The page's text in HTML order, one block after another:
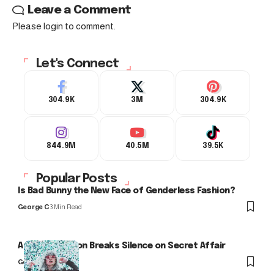
Leave a Comment
Please login to comment.
Let's Connect
304.9K 3M 304.9K
844.9M 40.5M 39.5K
Popular Posts
Is Bad Bunny the New Face of Genderless Fashion?
George C3 Min Read
Arlo Kensington Breaks Silence on Secret Affair
George C